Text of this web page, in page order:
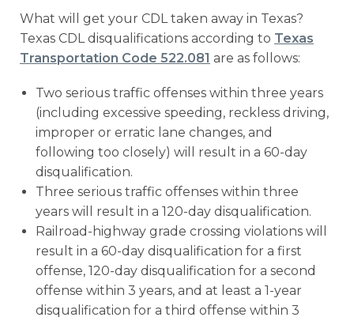
What will get your CDL taken away in Texas?
Texas CDL disqualifications according to Texas
Transportation Code 522.081 are as follows:
Two serious traffic offenses within three years
(including excessive speeding, reckless driving,
improper or erratic lane changes, and
following too closely) will result in a 60-day
disqualification.
Three serious traffic offenses within three
years will result in a 120-day disqualification.
Railroad-highway grade crossing violations will
result in a 60-day disqualification for a first
offense, 120-day disqualification for a second
offense within 3 years, and at least a 1-year
disqualification for a third offense within 3